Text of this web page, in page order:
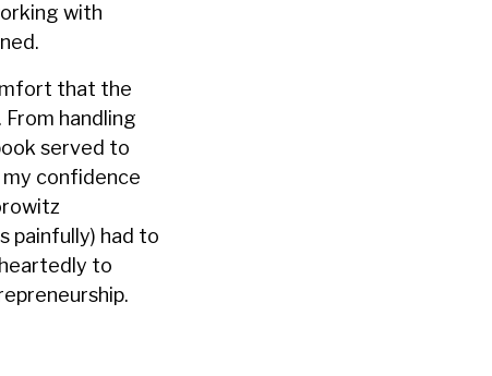
with
that the
handling
served to
confidence
painfully) had to
to